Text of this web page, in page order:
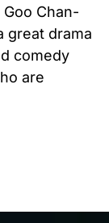
Chan-
great drama
comedy
are